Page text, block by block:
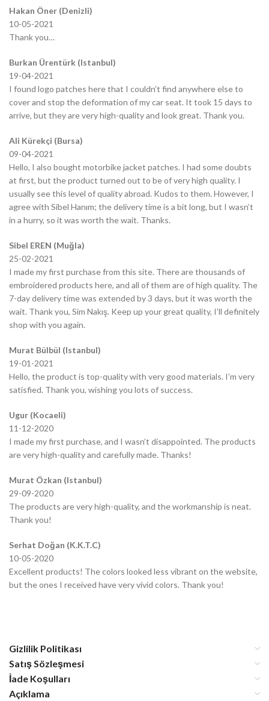
Hakan Öner (Denizli)
10-05-2021
Thank you…
Burkan Ürentürk (Istanbul)
19-04-2021
I found logo patches here that I couldn’t find anywhere else to
cover and stop the deformation of my car seat. It took 15 days to
arrive, but they are very high-quality and look great. Thank you.
Ali Kürekçi (Bursa)
09-04-2021
Hello, I also bought motorbike jacket patches. I had some doubts
at first, but the product turned out to be of very high quality. I
usually see this level of quality abroad. Kudos to them. However, I
agree with Sibel Hanım; the delivery time is a bit long, but I wasn’t
in a hurry, so it was worth the wait. Thanks.
Sibel EREN (Muğla)
25-02-2021
I made my first purchase from this site. There are thousands of
embroidered products here, and all of them are of high quality. The
7-day delivery time was extended by 3 days, but it was worth the
wait. Thank you, Sim Nakış. Keep up your great quality, I’ll definitely
shop with you again.
Murat Bülbül (Istanbul)
19-01-2021
Hello, the product is top-quality with very good materials. I’m very
satisfied. Thank you, wishing you lots of success.
Ugur (Kocaeli)
11-12-2020
I made my first purchase, and I wasn’t disappointed. The products
are very high-quality and carefully made. Thanks!
Murat Özkan (Istanbul)
29-09-2020
The products are very high-quality, and the workmanship is neat.
Thank you!
Serhat Doğan (K.K.T.C)
10-05-2020
Excellent products! The colors looked less vibrant on the website,
but the ones I received have very vivid colors. Thank you!
Gizlilik Politikası
Satış Sözleşmesi
İade Koşulları
Açıklama